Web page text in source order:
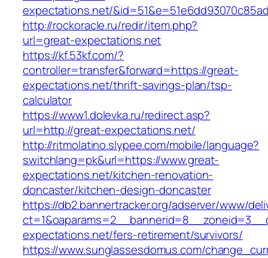
expectations.net/
http://rockoracle.ru/redir/item.php?
url=great-expectations.net
https://kf.53kf.com/?
controller=transfer&forward=https://great-
expectations.net/thrift-savings-plan/tsp-
calculator
https://www1.dolevka.ru/redirect.asp?
url=http://great-expectations.net/
http://ritmolatino.slypee.com/mobile/language?
switchlang=pk&url=https://www.great-
expectations.net/kitchen-renovation-
doncaster/kitchen-design-doncaster
https://db2.bannertracker.org/adserver/www/
expectations.net/fers-retirement/survivors/
https://www.sunglassesdomus.com/